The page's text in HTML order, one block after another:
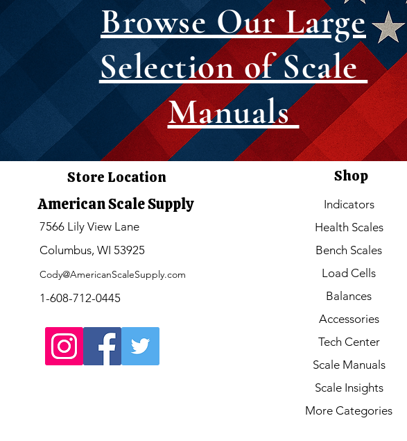
Browse Our Large
Selection of Scale
Manuals
Store Location
American Scale Supply
7566 Lily View Lane
Columbus, WI 53925
Cody@AmericanScaleSupply.com
1-608-712-0445
Shop
Indicators
Health Scales
Bench Scales
Load Cells
Balances
Accessories
Tech Center
Scale Manuals
Scale Insights
More Categories